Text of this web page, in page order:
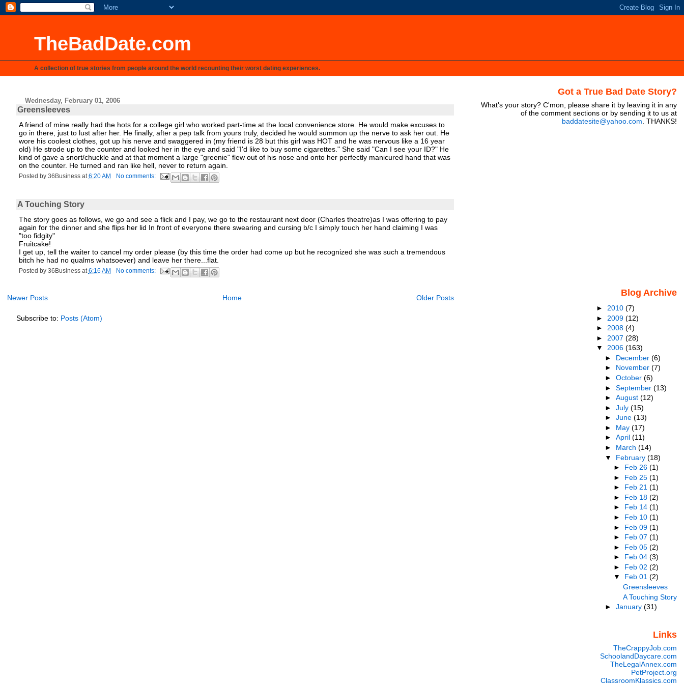
TheBadDate.com
A collection of true stories from people around the world recounting their worst dating experiences.
Wednesday, February 01, 2006
Greensleeves
A friend of mine really had the hots for a college girl who worked part-time at the local convenience store. He would make excuses to
go in there, just to lust after her. He finally, after a pep talk from yours truly, decided he would summon up the nerve to ask her out. He
wore his coolest clothes, got up his nerve and swaggered in (my friend is 28 but this girl was HOT and he was nervous like a 16 year
old) He strode up to the counter and looked her in the eye and said "I'd like to buy some cigarettes." She said "Can I see your ID?" He
kind of gave a snort/chuckle and at that moment a large "greenie" flew out of his nose and onto her perfectly manicured hand that was
on the counter. He turned and ran like hell, never to return again.
Posted by 36Business at 6:20 AM No comments:
A Touching Story
The story goes as follows, we go and see a flick and I pay, we go to the restaurant next door (Charles theatre)as I was offering to pay
again for the dinner and she flips her lid In front of everyone there swearing and cursing b/c I simply touch her hand claiming I was
"too fidgity"
Fruitcake!
I get up, tell the waiter to cancel my order please (by this time the order had come up but he recognized she was such a tremendous
bitch he had no qualms whatsoever) and leave her there...flat.
Posted by 36Business at 6:16 AM No comments:
Newer Posts Older Posts
Home
Subscribe to: Posts (Atom)
Got a True Bad Date Story?
What's your story? C'mon, please share it by leaving it in any
of the comment sections or by sending it to us at
baddatesite@yahoo.com . THANKS!
Blog Archive
► 2010 (7)
► 2009 (12)
► 2008 (4)
► 2007 (28)
▼ 2006 (163)
► December (6)
► November (7)
► October (6)
► September (13)
► August (12)
► July (15)
► June (13)
► May (17)
► April (11)
► March (14)
▼ February (18)
► Feb 26(1)
► Feb 25(1)
► Feb 21(1)
► Feb 18(2)
► Feb 14(1)
► Feb 10(1)
► Feb 09(1)
► Feb 07(1)
► Feb 05(2)
► Feb 04(3)
► Feb 02(2)
▼ Feb 01(2)
Greensleeves
A Touching Story
► January (31)
Links
TheCrappyJob.com
SchoolandDaycare.com
TheLegalAnnex.com
PetProject.org
ClassroomKlassics.com